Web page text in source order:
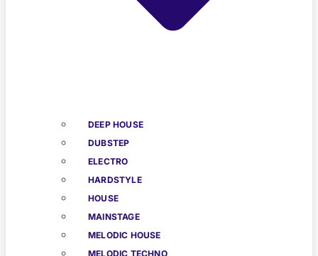
DEEP HOUSE
DUBSTEP
ELECTRO
HARDSTYLE
HOUSE
MAINSTAGE
MELODIC HOUSE
MELODIC TECHNO